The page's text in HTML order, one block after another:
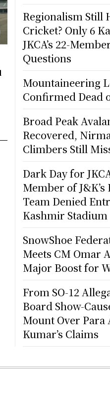
Regionalism Still
Cricket? Only 6
JKCA’s 22-
Questions
Mountaineering
Confirmed Dead
Broad Peak
Recovered,
Climbers Still
Dark Day for
Member of
Team Denied
Kashmir Stadium
SnowShoe
Meets CM Omar
Major Boost for
From SO-12
Board Show-
Mount Over Para
Kumar’s Claims